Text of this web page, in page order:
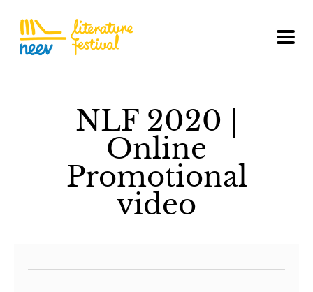
NLF 2020 |
Online
Promotional
video